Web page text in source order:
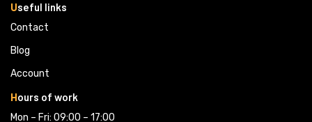
Useful links
Contact
Blog
Account
Hours of work
Mon – Fri: 09:00 – 17:00